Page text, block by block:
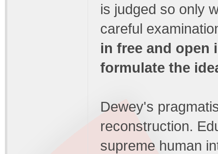
is judged so only
careful
in free and open
formulate the
Dewey's
reconstruction.
supreme human